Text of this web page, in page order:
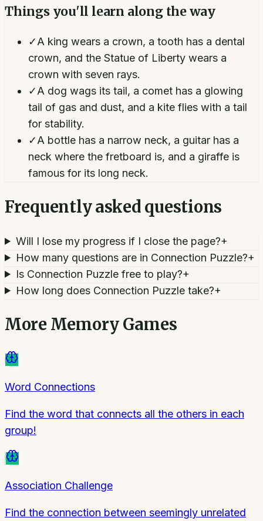
Things you'll learn along the way
✓A king wears a crown, a tooth has a dental
crown, and the Statue of Liberty wears a
crown with seven rays.
✓A dog wags its tail, a comet has a glowing
tail of gas and dust, and a kite flies with a tail
for stability.
✓A bottle has a narrow neck, a guitar has a
neck where the fretboard is, and a giraffe is
famous for its long neck.
Frequently asked questions
Will I lose my progress if I close the page?+
How many questions are in Connection Puzzle?+
Is Connection Puzzle free to play?+
How long does Connection Puzzle take?+
More Memory Games
Word Connections
Find the word that connects all the others in each
group!
Association Challenge
Find the connection between seemingly unrelated